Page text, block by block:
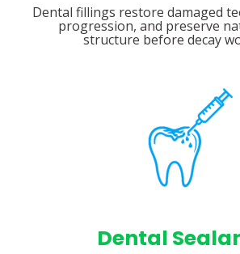
Dental fillings restore damaged
progression, and preserve
structure before decay
Dental